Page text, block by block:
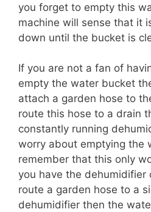
you forget to empty this
machine will sense that it
down until the bucket is
If you are not a fan of
empty the water bucket
attach a garden hose to
route this hose to a drain
constantly running
worry about emptying the
remember that this only
you have the dehumidifier
route a garden hose to a
dehumidifier then the